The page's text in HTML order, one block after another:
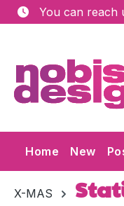
to main content
Skip to search
Skip to main
You can reach
Home New
X-MAS